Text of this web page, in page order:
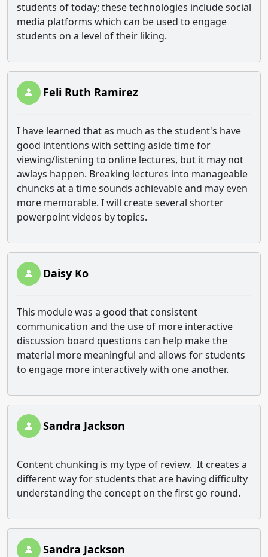
students of today; these technologies include social
media platforms which can be used to engage
students on a level of their liking.
Feli Ruth Ramirez
I have learned that as much as the student's have
good intentions with setting aside time for
viewing/listening to online lectures, but it may not
awlays happen. Breaking lectures into manageable
chuncks at a time sounds achievable and may even
more memorable. I will create several shorter
powerpoint videos by topics.
Daisy Ko
This module was a good that consistent
communication and the use of more interactive
discussion board questions can help make the
material more meaningful and allows for students
to engage more interactively with one another.
Sandra Jackson
Content chunking is my type of review. It creates a
different way for students that are having difficulty
understanding the concept on the first go round.
Sandra Jackson